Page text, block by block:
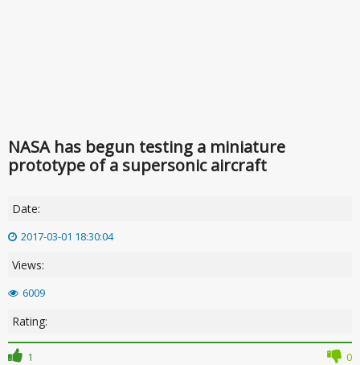
NASA has begun testing a miniature
prototype of a supersonic aircraft
Date:
2017-03-01 18:30:04
Views:
6009
Rating:
1 0